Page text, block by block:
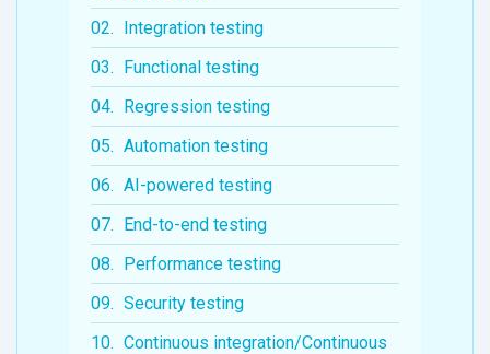
Integration testing
Functional testing
Regression testing
Automation testing
AI-powered testing
End-to-end testing
Performance testing
Security testing
Continuous integration/Continuous